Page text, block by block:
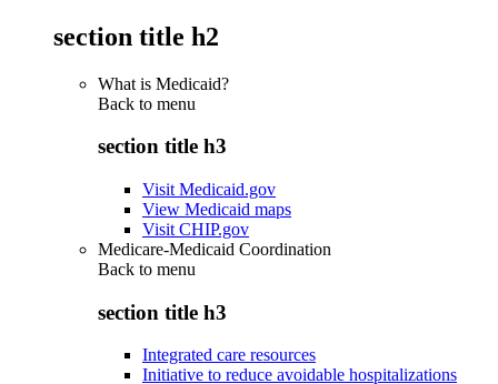
section title h2
What is Medicaid?
Back to menu
section title h3
Visit Medicaid.gov
View Medicaid maps
Visit CHIP.gov
Medicare-Medicaid Coordination
Back to menu
section title h3
Integrated care resources
Initiative to reduce avoidable hospitalizations